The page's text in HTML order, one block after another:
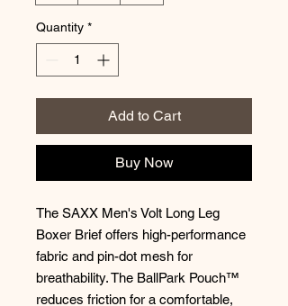
Quantity *
Add to Cart
Buy Now
The SAXX Men's Volt Long Leg
Boxer Brief offers high-performance
fabric and pin-dot mesh for
breathability. The BallPark Pouch™
reduces friction for a comfortable,